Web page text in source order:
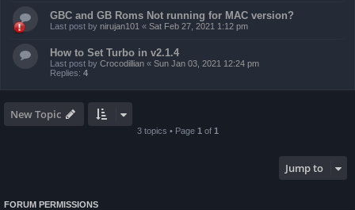
GBC and GB Roms Not running for MAC version?
Last post by nirujan101 « Sat Feb 27, 2021 1:12 pm
How to Set Turbo in v2.1.4
Last post by Crocodillian « Sun Jan 03, 2021 12:24 pm
Replies: 4
New Topic
3 topics • Page 1 of 1
Jump to
FORUM PERMISSIONS